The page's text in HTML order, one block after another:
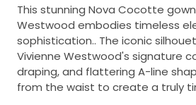
This stunning Nova Cocotte
Westwood embodies timeless
sophistication.. The iconic
Vivienne Westwood's signature
draping, and flattering A-line
from the waist to create a truly